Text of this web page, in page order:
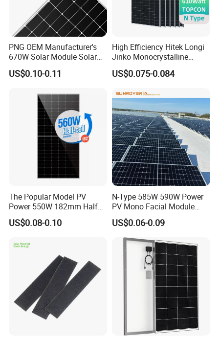
PNG OEM Manufacturer's
670W Solar Module Solar
Panels
US$0.10-0.11
High Efficiency Hitek Longi
Jinko Monocrystalline
550W 560W 600W 610W
Solar Module Topcon Perc
Panel Wholesale Price
US$0.075-0.084
The Popular Model PV
Power 550W 182mm Half
Cell Solar Panel Mono 144
Cells
US$0.08-0.10
N-Type 585W 590W Power
PV Mono Facial Module
580W Jinko Solar Panel
US$0.06-0.09